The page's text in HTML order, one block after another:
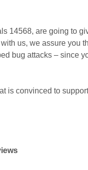
14568, are going to
us, we assure you
bug attacks – since
is convinced to support